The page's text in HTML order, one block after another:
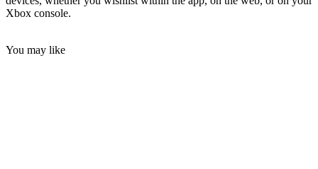
Xbox console.
You may like